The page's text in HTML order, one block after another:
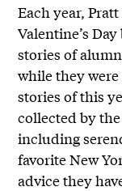
Each year,
Valentine’s
stories of
while they
stories of this
collected by
including
favorite New
advice they